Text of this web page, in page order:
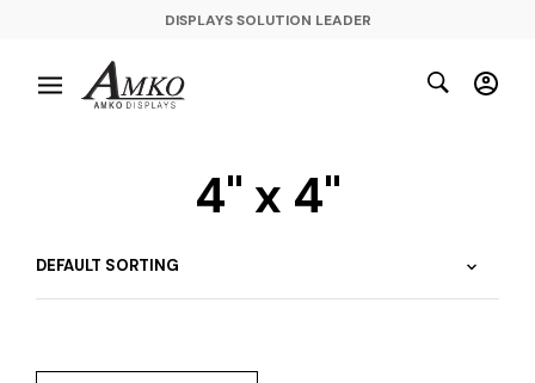
DISPLAYS SOLUTION LEADER
4" x 4"